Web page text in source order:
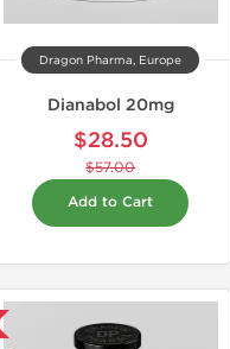
Dragon Pharma, Europe
Dianabol 20mg
$28.50
$57.00
Add to Cart
Domestic &